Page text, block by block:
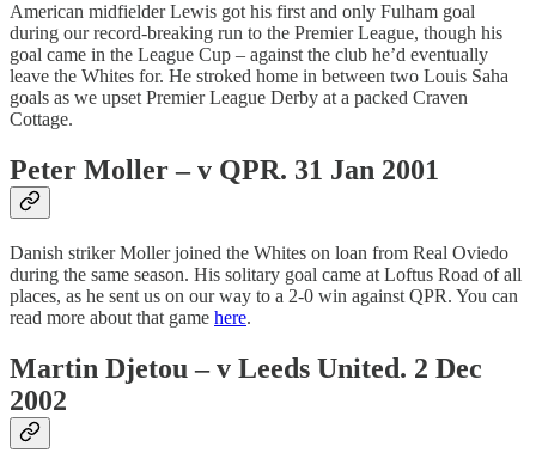
American midfielder Lewis got his first and only Fulham goal
during our record-breaking run to the Premier League, though his
goal came in the League Cup – against the club he’d eventually
leave the Whites for. He stroked home in between two Louis Saha
goals as we upset Premier League Derby at a packed Craven
Cottage.
Peter Moller – v QPR. 31 Jan 2001
Danish striker Moller joined the Whites on loan from Real Oviedo
during the same season. His solitary goal came at Loftus Road of all
places, as he sent us on our way to a 2-0 win against QPR. You can
read more about that game here.
Martin Djetou – v Leeds United. 2 Dec
2002